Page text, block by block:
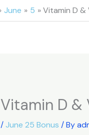
June 5 Vitamin D &
Vitamin D &
/June 25 Bonus / By